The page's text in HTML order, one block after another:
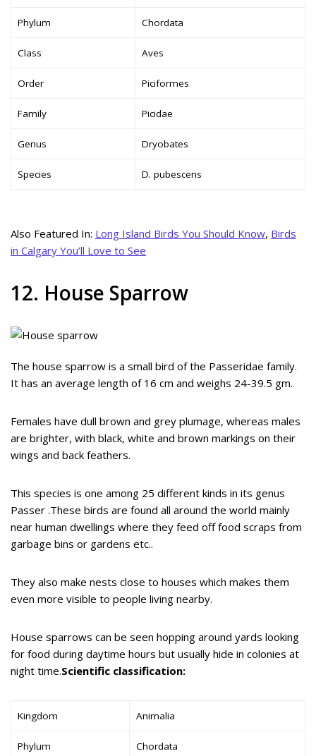
Phylum Chordata
Class Aves
Order Piciformes
Family Picidae
Genus Dryobates
Species D. pubescens
Also Featured In: Long Island Birds You Should Know, Birds
in Calgary You’ll Love to See
12. House Sparrow
The house sparrow is a small bird of the Passeridae family.
It has an average length of 16 cm and weighs 24-39.5 gm.
Females have dull brown and grey plumage, whereas males
are brighter, with black, white and brown markings on their
wings and back feathers.
This species is one among 25 different kinds in its genus
Passer .These birds are found all around the world mainly
near human dwellings where they feed off food scraps from
garbage bins or gardens etc..
They also make nests close to houses which makes them
even more visible to people living nearby.
House sparrows can be seen hopping around yards looking
for food during daytime hours but usually hide in colonies at
night time.Scientific classification:
Kingdom Animalia
Phylum Chordata